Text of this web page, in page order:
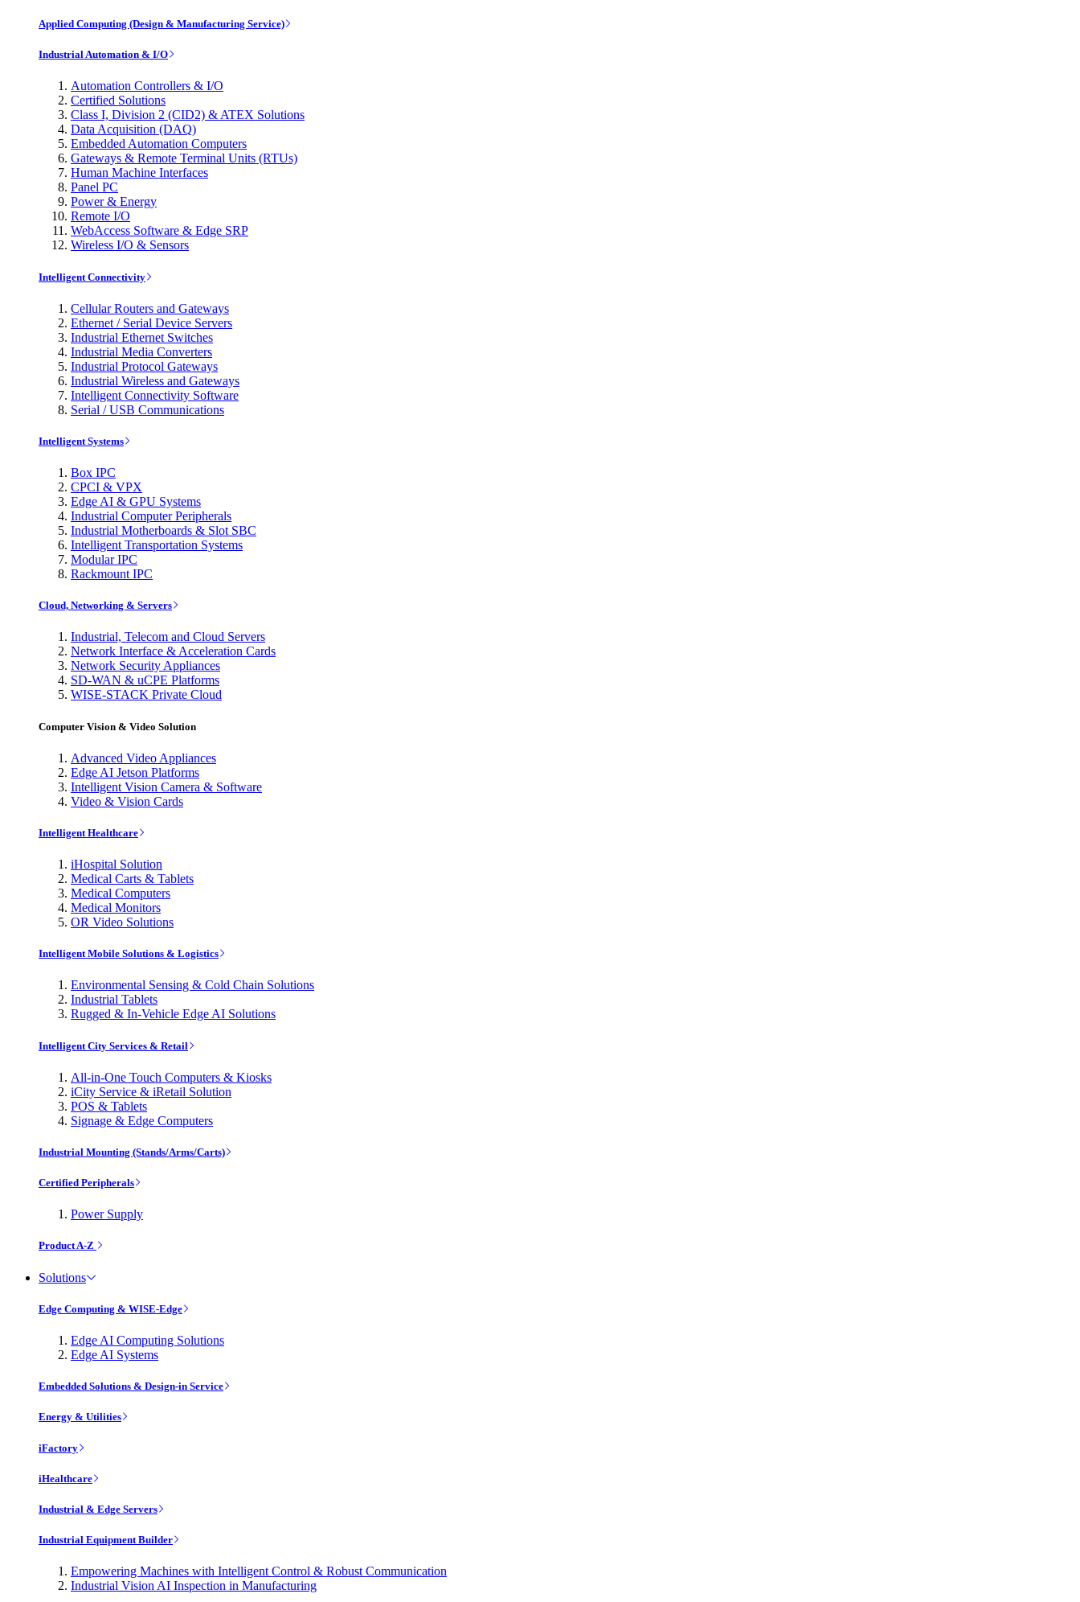
Applied Computing (Design & Manufacturing Service)
Industrial Automation & I/O
Automation Controllers & I/O
Certified Solutions
Class I, Division 2 (CID2) & ATEX Solutions
Data Acquisition (DAQ)
Embedded Automation Computers
Gateways & Remote Terminal Units (RTUs)
Human Machine Interfaces
Panel PC
Power & Energy
Remote I/O
WebAccess Software & Edge SRP
Wireless I/O & Sensors
Intelligent Connectivity
Cellular Routers and Gateways
Ethernet / Serial Device Servers
Industrial Ethernet Switches
Industrial Media Converters
Industrial Protocol Gateways
Industrial Wireless and Gateways
Intelligent Connectivity Software
Serial / USB Communications
Intelligent Systems
Box IPC
CPCI & VPX
Edge AI & GPU Systems
Industrial Computer Peripherals
Industrial Motherboards & Slot SBC
Intelligent Transportation Systems
Modular IPC
Rackmount IPC
Cloud, Networking & Servers
Industrial, Telecom and Cloud Servers
Network Interface & Acceleration Cards
Network Security Appliances
SD-WAN & uCPE Platforms
WISE-STACK Private Cloud
Computer Vision & Video Solution
Advanced Video Appliances
Edge AI Jetson Platforms
Intelligent Vision Camera & Software
Video & Vision Cards
Intelligent Healthcare
iHospital Solution
Medical Carts & Tablets
Medical Computers
Medical Monitors
OR Video Solutions
Intelligent Mobile Solutions & Logistics
Environmental Sensing & Cold Chain Solutions
Industrial Tablets
Rugged & In-Vehicle Edge AI Solutions
Intelligent City Services & Retail
All-in-One Touch Computers & Kiosks
iCity Service & iRetail Solution
POS & Tablets
Signage & Edge Computers
Industrial Mounting (Stands/Arms/Carts)
Certified Peripherals
Power Supply
Product A-Z
Solutions
Edge Computing & WISE-Edge
Edge AI Computing Solutions
Edge AI Systems
Embedded Solutions & Design-in Service
Energy & Utilities
iFactory
iHealthcare
Industrial & Edge Servers
Industrial Equipment Builder
Empowering Machines with Intelligent Control & Robust Communication
Industrial Vision AI Inspection in Manufacturing